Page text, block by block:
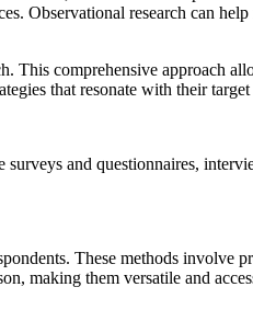
Observational research can
This comprehensive approach
that resonate with their target
and questionnaires,
These methods involve
making them versatile and